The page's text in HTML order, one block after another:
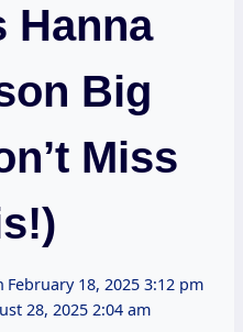
Hanna
Big
Miss
February 18, 2025 3:12 pm
28, 2025 2:04 am